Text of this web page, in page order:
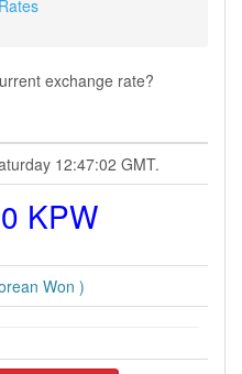
exchange rate?
12:47:02 GMT.
KPW
Won )